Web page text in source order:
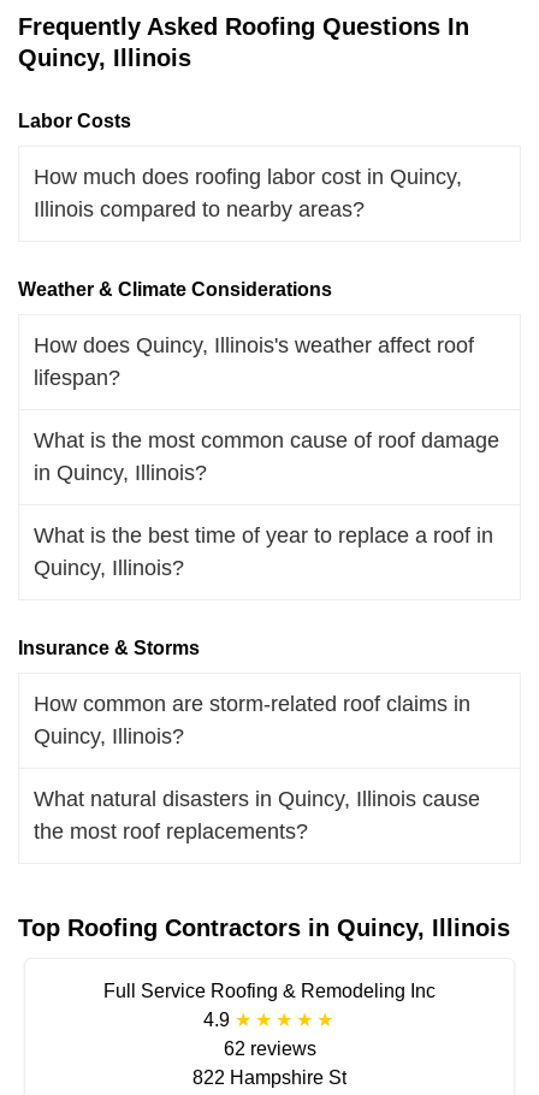
Frequently Asked Roofing Questions In
Quincy, Illinois
Labor Costs
How much does roofing labor cost in Quincy,
Illinois compared to nearby areas?
Weather & Climate Considerations
How does Quincy, Illinois's weather affect roof
lifespan?
What is the most common cause of roof damage
in Quincy, Illinois?
What is the best time of year to replace a roof in
Quincy, Illinois?
Insurance & Storms
How common are storm-related roof claims in
Quincy, Illinois?
What natural disasters in Quincy, Illinois cause
the most roof replacements?
Top Roofing Contractors in Quincy, Illinois
Full Service Roofing & Remodeling Inc
4.9
62 reviews
822 Hampshire St